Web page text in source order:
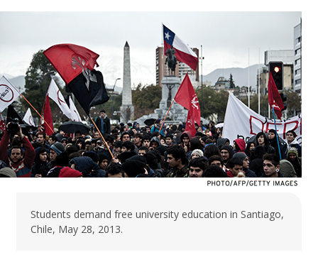
Students demand free university education in Santiago,
Chile, May 28, 2013.